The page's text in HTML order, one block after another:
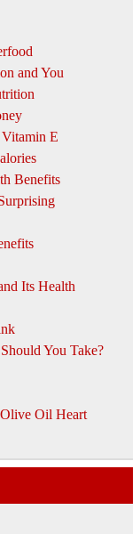
and You
E
Benefits
Its Health
You Take?
Oil Heart